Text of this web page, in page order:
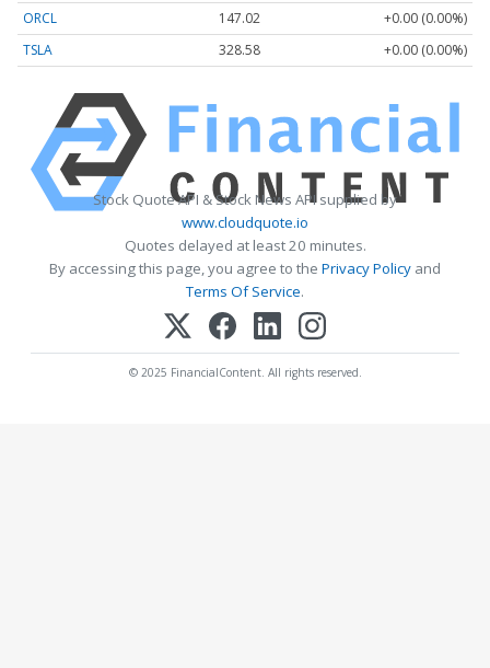
ORCL 147.02
+0.00 (0.00%)
TSLA
328.58 +0.00 (0.00%)
Stock Quote API & Stock News API supplied by
www.cloudquote.io
Quotes delayed at least 20 minutes.
By accessing this page, you agree to the Privacy Policy and
Terms Of Service.
© 2025 FinancialContent. All rights reserved.